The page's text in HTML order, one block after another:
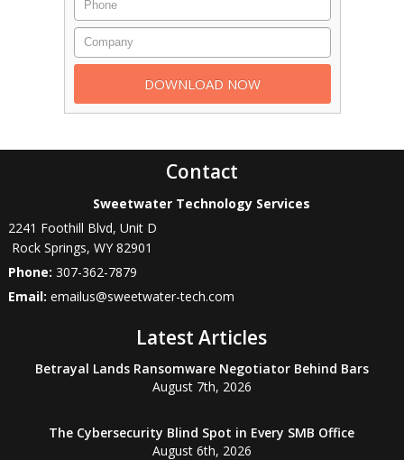
Contact
Sweetwater Technology Services
2241 Foothill Blvd, Unit D
Rock Springs,WY 82901
Phone: 307-362-7879
Email: emailus@sweetwater-tech.com
Latest Articles
Betrayal Lands Ransomware Negotiator Behind Bars
August 7th, 2026
The Cybersecurity Blind Spot in Every SMB Office
August 6th, 2026